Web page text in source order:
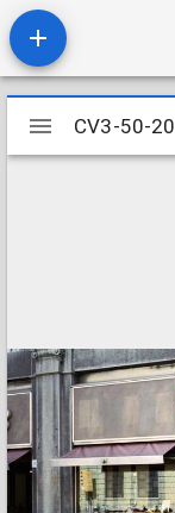
Mirador
viewer
CV3-50-20
CV3-50-20